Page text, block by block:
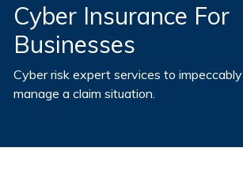
Cyber Insurance For
Businesses
Cyber risk expert services to impeccably
manage a claim situation.